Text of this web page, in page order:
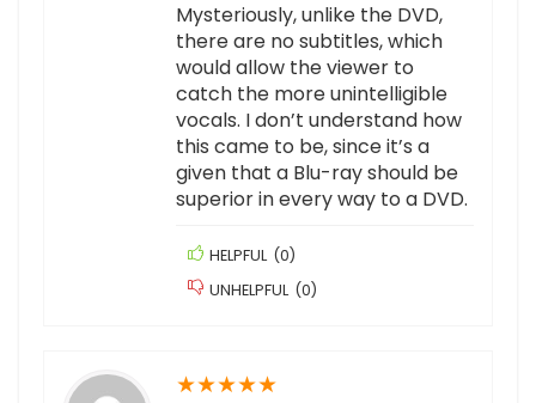
Mysteriously, unlike the DVD,
there are no subtitles, which
would allow the viewer to
catch the more unintelligible
vocals. I don’t understand how
this came to be, since it’s a
given that a Blu-ray should be
superior in every way to a DVD.
HELPFUL (0)
UNHELPFUL (0)
★★★★★